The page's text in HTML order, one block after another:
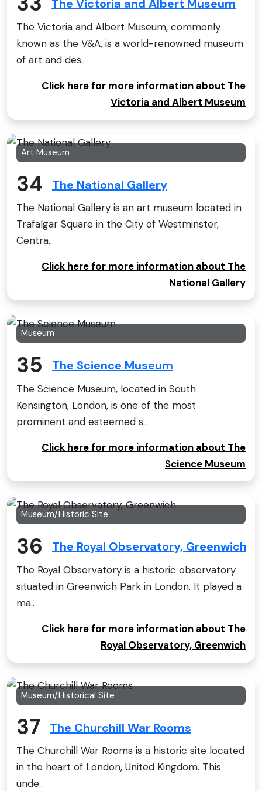
The Victoria and Albert Museum
The Victoria and Albert Museum, commonly
known as the V&A, is a world-renowned museum
of art and des..
Click here for more information about The
Victoria and Albert Museum
Art Museum
34 The National Gallery
The National Gallery is an art museum located in
Trafalgar Square in the City of Westminster,
Centra..
Click here for more information about The
National Gallery
Museum
35 The Science Museum
The Science Museum, located in South
Kensington, London, is one of the most
prominent and esteemed s..
Click here for more information about The
Science Museum
Museum/Historic Site
36 The Royal Observatory, Greenwich
The Royal Observatory is a historic observatory
situated in Greenwich Park in London. It played a
ma..
Click here for more information about The
Royal Observatory, Greenwich
Museum/Historical Site
37 The Churchill War Rooms
The Churchill War Rooms is a historic site located
in the heart of London, United Kingdom. This
unde..